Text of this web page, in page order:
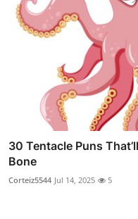
30 Tentacle Puns
Bone
Corteiz5544 Jul 14, 2025 5